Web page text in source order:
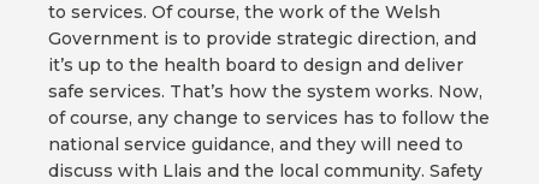
to services. Of course, the work of the Welsh
Government is to provide strategic direction, and
it’s up to the health board to design and deliver
safe services. That’s how the system works. Now,
of course, any change to services has to follow the
national service guidance, and they will need to
discuss with Llais and the local community. Safety